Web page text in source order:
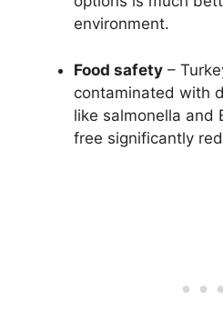
environment.
Food safety –
contaminated with
like salmonella and
free significantly